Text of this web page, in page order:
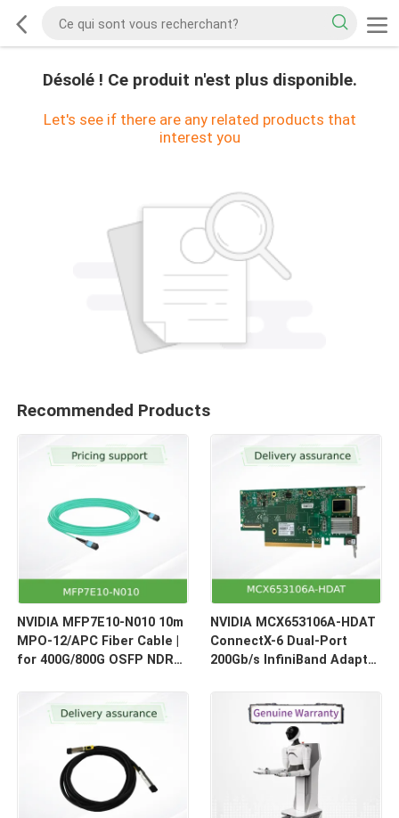
Désolé ! Ce produit n'est plus disponible.
Let's see if there are any related products that
interest you
Recommended Products
NVIDIA MFP7E10-N010 10m
MPO-12/APC Fiber Cable |
for 400G/800G OSFP NDR
NVIDIA MCX653106A-HDAT
ConnectX-6 Dual-Port
200Gb/s InfiniBand Adapter